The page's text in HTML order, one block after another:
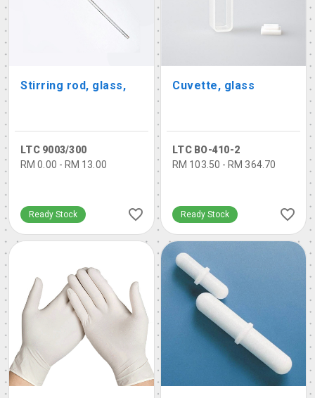
Stirring rod, glass,
LTC 9003/300
RM 0.00 - RM 13.00
Ready Stock
Cuvette, glass
LTC BO-410-2
RM 103.50 - RM 364.70
Ready Stock